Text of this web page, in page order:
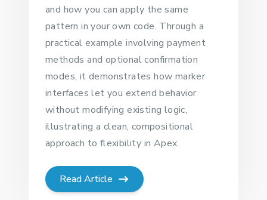
and how you can apply the same
pattern in your own code. Through a
practical example involving payment
methods and optional confirmation
modes, it demonstrates how marker
interfaces let you extend behavior
without modifying existing logic,
illustrating a clean, compositional
approach to flexibility in Apex.
Read Article